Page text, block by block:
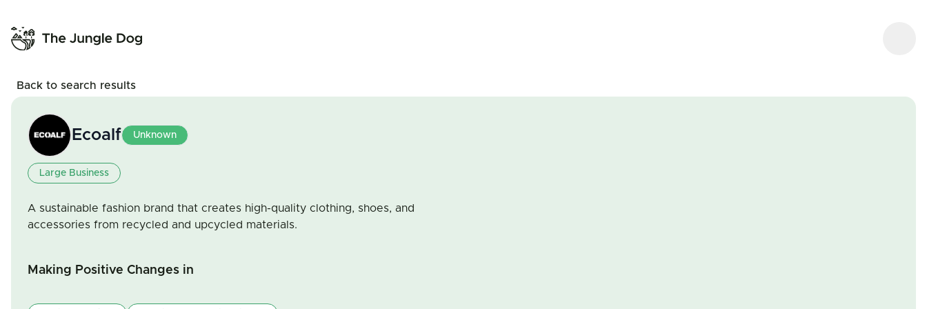
Back to search results
Ecoalf Unknown
Large Business
A sustainable fashion brand that creates high-quality clothing, shoes, and
accessories from recycled and upcycled materials.
Making Positive Changes in